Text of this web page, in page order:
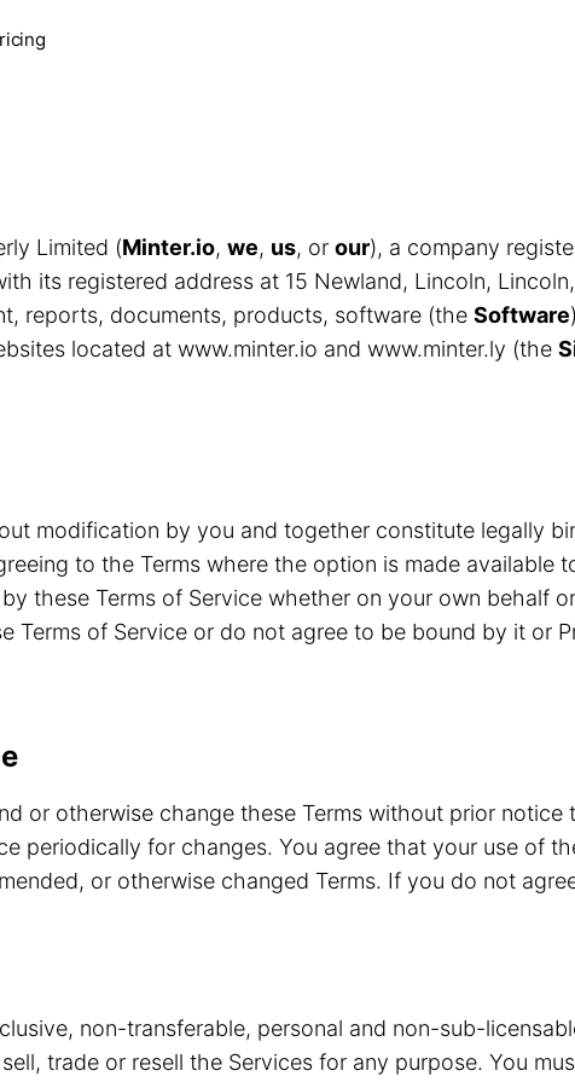
Limited (Minter.io, we, us, or our), a company
its registered address at 15 Newland, Lincoln,
reports, documents, products, software (the Software
located at www.minter.io and www.minter.ly (the
modification by you and together constitute legally
to the Terms where the option is made available
these Terms of Service whether on your own behalf
Terms of Service or do not agree to be bound by it or
or otherwise change these Terms without prior
periodically for changes. You agree that your use of
or otherwise changed Terms. If you do not
non-transferable, personal and non-sub-
trade or resell the Services for any purpose. You